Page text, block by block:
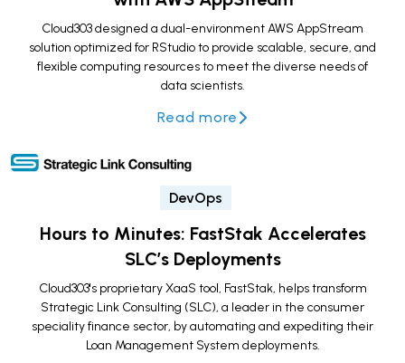
Cloud303 designed a dual-environment AWS AppStream
solution optimized for RStudio to provide scalable, secure, and
flexible computing resources to meet the diverse needs of
data scientists.
Read more
DevOps
Hours to Minutes: FastStak Accelerates
SLC’s Deployments
Cloud303's proprietary XaaS tool, FastStak, helps transform
Strategic Link Consulting (SLC), a leader in the consumer
speciality finance sector, by automating and expediting their
Loan Management System deployments.